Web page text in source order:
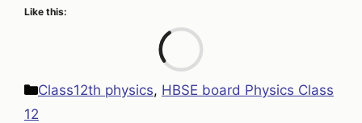
Like this:
Categories
Class12th physics, HBSE board Physics Class
12